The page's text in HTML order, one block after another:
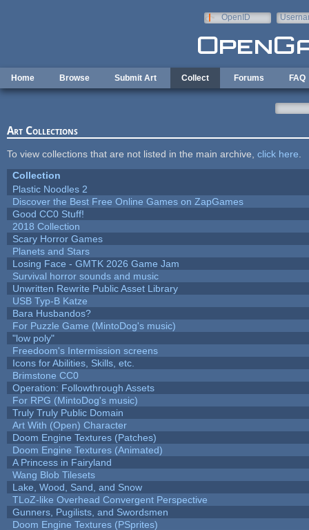
OpenID
Home Browse Submit Art Collect Forums FAQ
Art Collections
To view collections that are not listed in the main archive, click here
Collection
Plastic Noodles 2
Discover the Best Free Online Games on ZapGames
Good CC0 Stuff!
2018 Collection
Scary Horror Games
Planets and Stars
Losing Face - GMTK 2026 Game Jam
Survival horror sounds and music
Unwritten Rewrite Public Asset Library
USB Typ-B Katze
Bara Husbandos?
For Puzzle Game (MintoDog's music)
"low poly"
Freedoom's Intermission screens
Icons for Abilities, Skills, etc.
Brimstone CC0
Operation: Followthrough Assets
For RPG (MintoDog's music)
Truly Truly Public Domain
Art With (Open) Character
Doom Engine Textures (Patches)
Doom Engine Textures (Animated)
A Princess in Fairyland
Wang Blob Tilesets
Lake, Wood, Sand, and Snow
TLoZ-like Overhead Convergent Perspective
Gunners, Pugilists, and Swordsmen
Doom Engine Textures (PSprites)